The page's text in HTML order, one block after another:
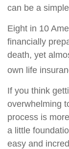
can be a
Eight in 10
financially
death, yet
own life
If you think
overwhelming
process is
a little
easy and